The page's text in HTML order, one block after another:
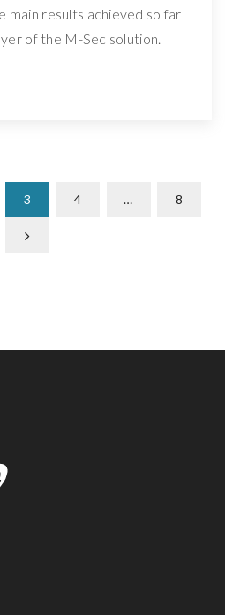
main results achieved so far
of the M-Sec solution.
CET (Brussels Time), M-
3 4 … 8